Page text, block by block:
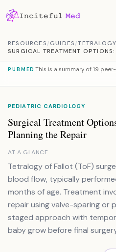
RESOURCES/GUIDES/
SURGICAL TREATMENT
PUBMED This is a summary of 19
PEDIATRIC CARDIOLOGY
Surgical Treatment
Planning the Repair
AT A GLANCE
Tetralogy of Fallot (ToF)
blood flow, typically
months of age. Treatment
repair using valve-sparing or
staged approach with
baby grow before final